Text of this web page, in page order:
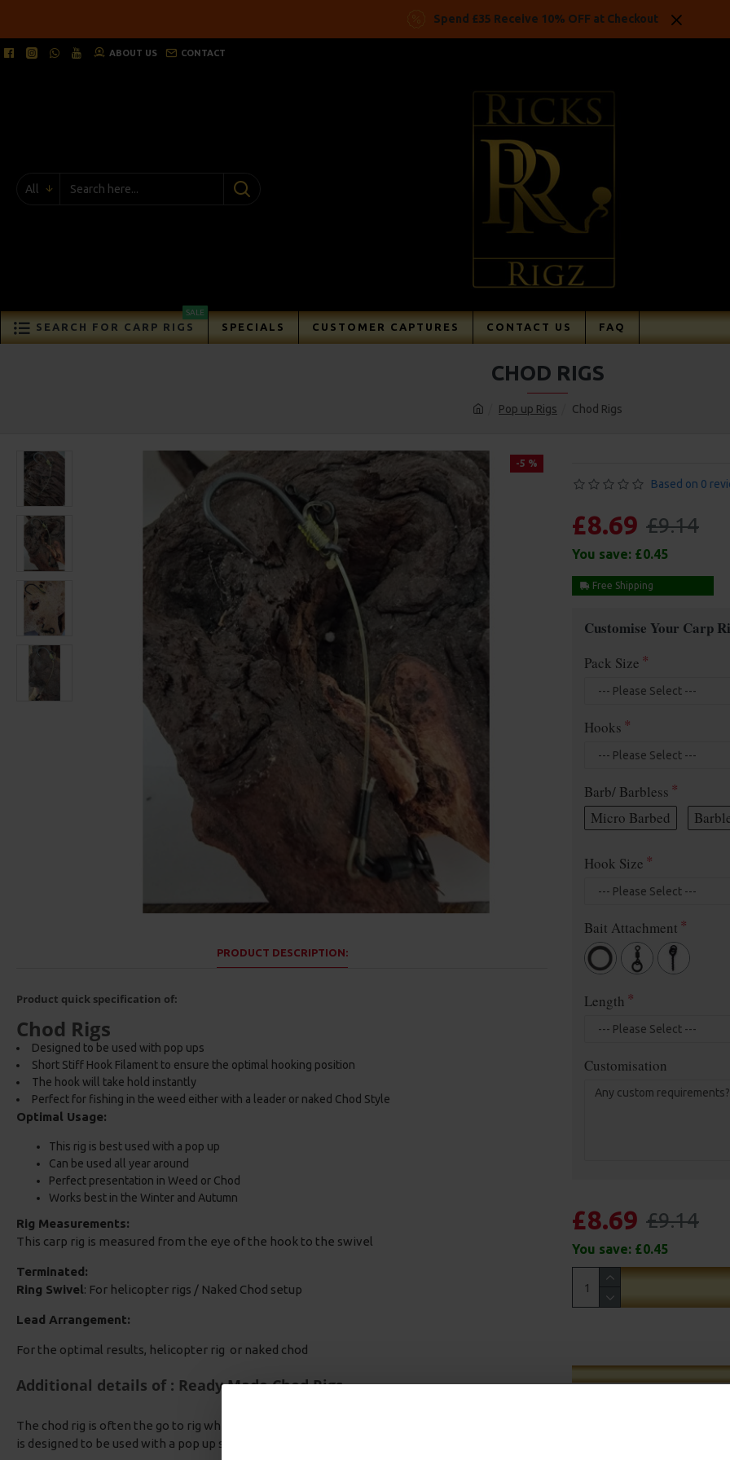
Spend £35 Receive 10% OFF at Checkout
ABOUT US CONTACT
All
SEARCH FOR CARP RIGS
SALE
SPECIALS CUSTOMER CAPTURES CONTACT US FAQ
Pop up Rigs Chod Rigs
CHOD RIGS
-5 %
PRODUCT DESCRIPTION:
Product quick specification of:
Chod Rigs
Designed to be used with pop ups
Short Stiff Hook Filament to ensure the optimal hooking position
The hook will take hold instantly
Perfect for fishing in the weed either with a leader or naked Chod Style
Optimal Usage:
This rig is best used with a pop up
Can be used all year around
Perfect presentation in Weed or Chod
Works best in the Winter and Autumn
Rig Measurements:
This carp rig is measured from the eye of the hook to the swivel
Terminated:
Ring Swivel: For helicopter rigs / Naked Chod setup
Lead Arrangement:
For the optimal results, helicopter rig or naked chod
Additional details of : Ready Made Chod Rigs
The chod rig is often the go to rig when fishing over leaves, weed and debris, the short stiff rig
is designed to be used with a pop up so the bait sits just above the debris or Chod as its known.
Based on 0
£8.69 £9.14
You save: £0.45
Free Shipping
Customise Your Carp
Pack Size
Hooks
Barb/ Barbless
Micro Barbed
Hook Size
Bait Attachment
Length
Customisation
£8.69 £9.14
You save: £0.45